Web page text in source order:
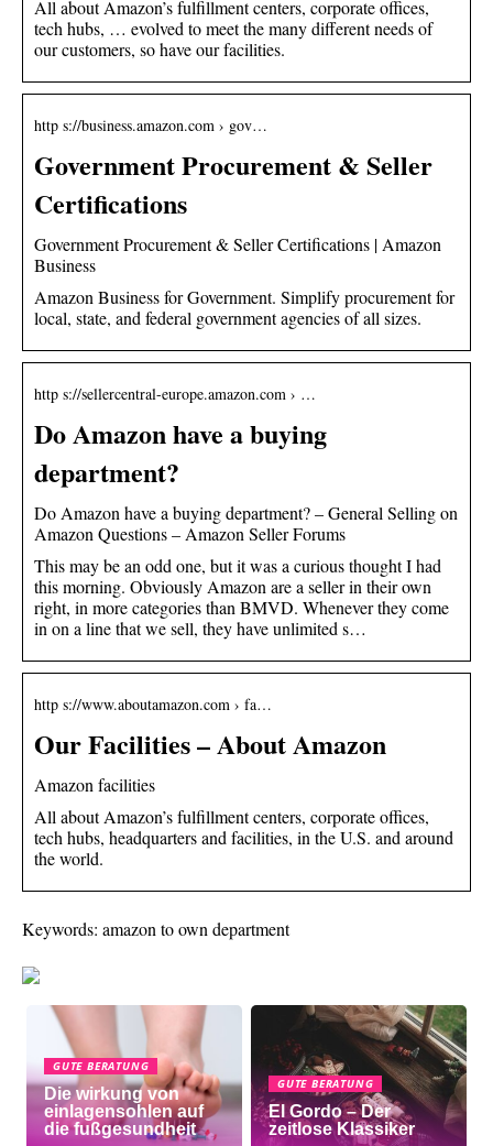
All about Amazon’s fulfillment centers, corporate offices,
tech hubs, … evolved to meet the many different needs of
our customers, so have our facilities.
http s://business.amazon.com › gov…
Government Procurement & Seller
Certifications
Government Procurement & Seller Certifications | Amazon
Business
Amazon Business for Government. Simplify procurement for
local, state, and federal government agencies of all sizes.
http s://sellercentral-europe.amazon.com › …
Do Amazon have a buying
department?
Do Amazon have a buying department? – General Selling on
Amazon Questions – Amazon Seller Forums
This may be an odd one, but it was a curious thought I had
this morning. Obviously Amazon are a seller in their own
right, in more categories than BMVD. Whenever they come
in on a line that we sell, they have unlimited s…
http s://www.aboutamazon.com › fa…
Our Facilities – About Amazon
Amazon facilities
All about Amazon’s fulfillment centers, corporate offices,
tech hubs, headquarters and facilities, in the U.S. and around
the world.
Keywords: amazon to own department
GUTE BERATUNG
Die wirkung von
einlagensohlen auf
die fußgesundheit
GUTE BERATUNG
El Gordo – Der
zeitlose Klassiker